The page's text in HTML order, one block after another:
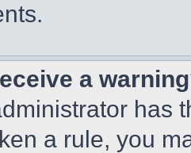
a
has
a rule, you